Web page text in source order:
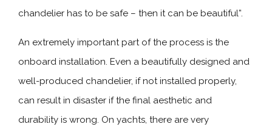
chandelier has to be safe – then it can be beautiful”.
An extremely important part of the process is the
onboard installation. Even a beautifully designed and
well-produced chandelier, if not installed properly,
can result in disaster if the final aesthetic and
durability is wrong. On yachts, there are very